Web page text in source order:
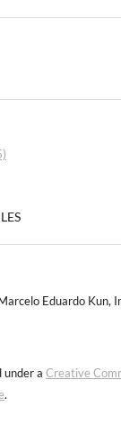
Eduardo Kun,
under a Creative
.